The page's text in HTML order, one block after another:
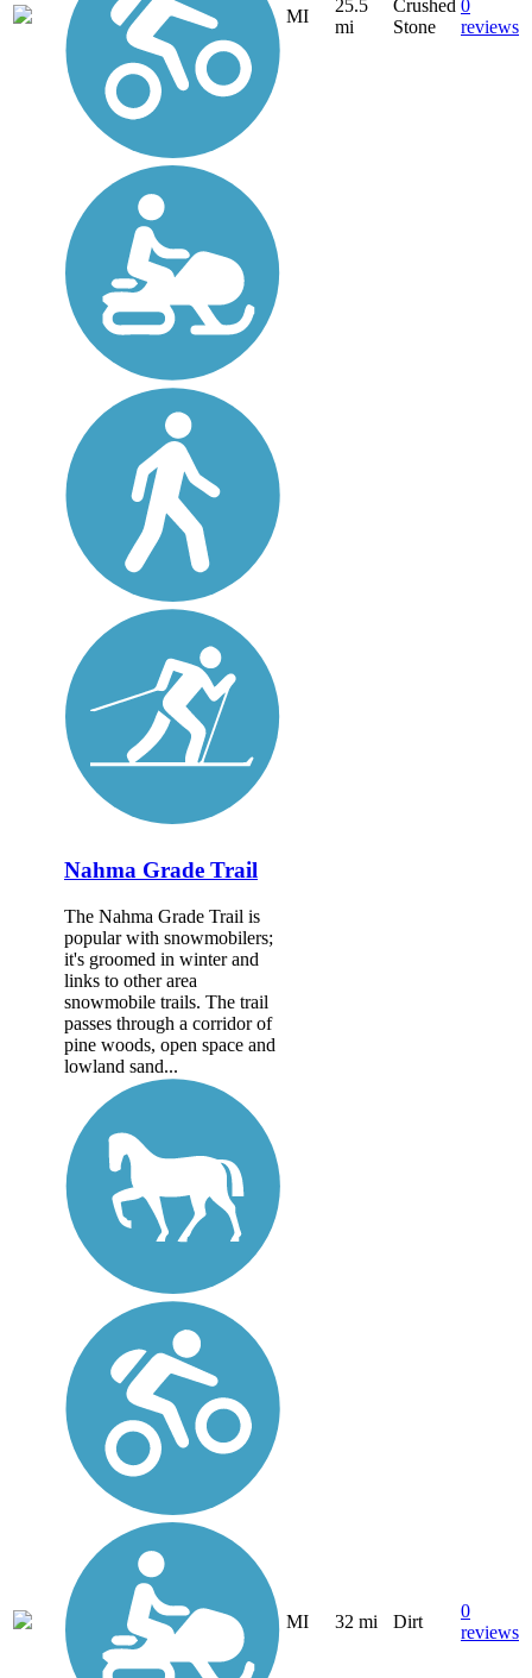
MI
25.5
mi
Crushed
Stone
0
reviews
Nahma Grade Trail
The Nahma Grade Trail is
popular with snowmobilers;
it's groomed in winter and
links to other area
snowmobile trails. The trail
passes through a corridor of
pine woods, open space and
lowland sand...
MI 32 mi Dirt
0
reviews